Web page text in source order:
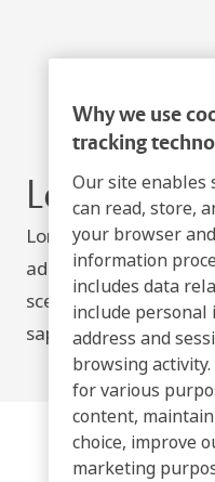
Lorem
Lorem ipsum dolor
adipiscing elit.
scelerisque, ipsum
sapien elit nec leo.
Why we use
tracking
Our site enables
can read, store,
your browser
information
includes data
include personal
address and
browsing
for various
content,
choice, improve
marketing